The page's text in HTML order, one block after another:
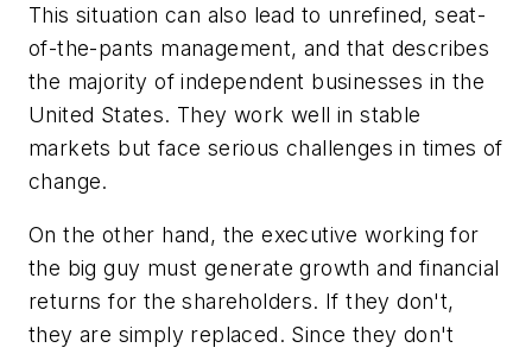
This situation can also lead to unrefined, seat-
of-the-pants management, and that describes
the majority of independent businesses in the
United States. They work well in stable
markets but face serious challenges in times of
change.
On the other hand, the executive working for
the big guy must generate growth and financial
returns for the shareholders. If they don't,
they are simply replaced. Since they don't